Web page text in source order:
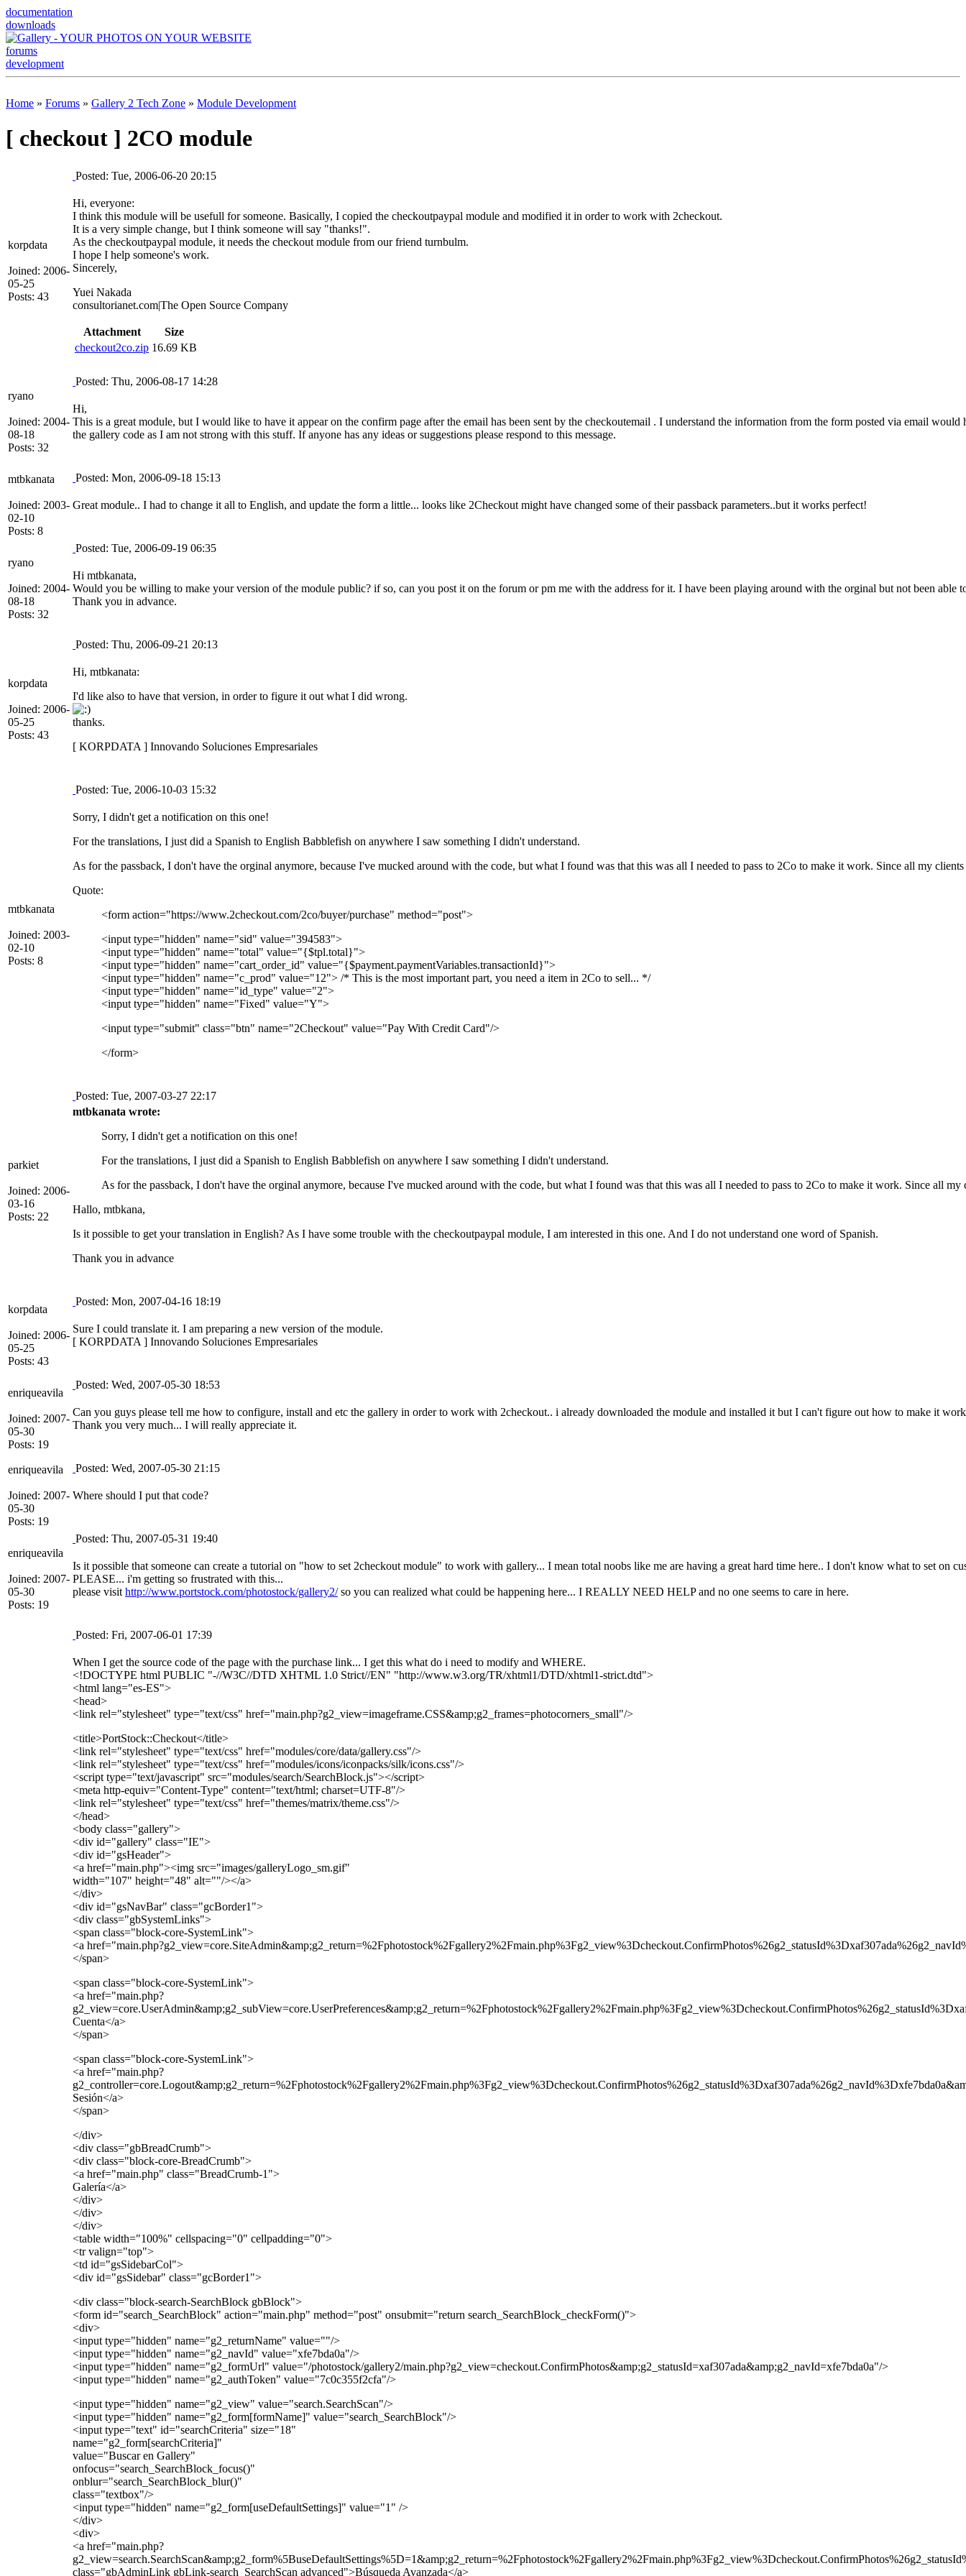
documentation
downloads
forums
development
Home » Forums » Gallery 2 Tech Zone » Module Development
[ checkout ] 2CO module
korpdata
Joined: 2006-
05-25
Posts: 43
Posted: Tue, 2006-06-20 20:15
Hi, everyone:
I think this module will be usefull for someone. Basically, I copied the checkoutpaypal module and modified it in order to work with 2checkout.
It is a very simple change, but I think someone will say "thanks!".
As the checkoutpaypal module, it needs the checkout module from our friend turnbulm.
I hope I help someone's work.
Sincerely,
Yuei Nakada
consultorianet.com|The Open Source Company
Attachment
Size
checkout2co.zip 16.69 KB
ryano
Joined: 2004-
08-18
Posts: 32
Posted: Thu, 2006-08-17 14:28
Hi,
This is a great module, but I would like to have it appear on the confirm page after the email has been sent by the checkoutemail . I understand the information from the form posted via email
the gallery code as I am not strong with this stuff. If anyone has any ideas or suggestions please respond to this message.
mtbkanata
Joined: 2003-
02-10
Posts: 8
Posted: Mon, 2006-09-18 15:13
Great module.. I had to change it all to English, and update the form a little... looks like 2Checkout might have changed some of their passback parameters..but it works perfect!
ryano
Joined: 2004-
08-18
Posts: 32
Posted: Tue, 2006-09-19 06:35
Hi mtbkanata,
Would you be willing to make your version of the module public? if so, can you post it on the forum or pm me with the address for it. I have been playing around with the orginal but not been able
Thank you in advance.
korpdata
Joined: 2006-
05-25
Posts: 43
Posted: Thu, 2006-09-21 20:13
Hi, mtbkanata:
I'd like also to have that version, in order to figure it out what I did wrong.
thanks.
[ KORPDATA ] Innovando Soluciones Empresariales
mtbkanata
Joined: 2003-
02-10
Posts: 8
Posted: Tue, 2006-10-03 15:32
Sorry, I didn't get a notification on this one!
For the translations, I just did a Spanish to English Babblefish on anywhere I saw something I didn't understand.
As for the passback, I don't have the orginal anymore, because I've mucked around with the code, but what I found was that this was all I needed to pass to 2Co to make it work. Since all my
Quote:
<form action="https://www.2checkout.com/2co/buyer/purchase" method="post">
<input type="hidden" name="sid" value="394583">
<input type="hidden" name="total" value="{$tpl.total}">
<input type="hidden" name="cart_order_id" value="{$payment.paymentVariables.transactionId}">
<input type="hidden" name="c_prod" value="12"> /* This is the most important part, you need a item in 2Co to sell... */
<input type="hidden" name="id_type" value="2">
<input type="hidden" name="Fixed" value="Y">
<input type="submit" class="btn" name="2Checkout" value="Pay With Credit Card"/>
</form>
parkiet
Joined: 2006-
03-16
Posts: 22
Posted: Tue, 2007-03-27 22:17
mtbkanata wrote:
Sorry, I didn't get a notification on this one!
For the translations, I just did a Spanish to English Babblefish on anywhere I saw something I didn't understand.
As for the passback, I don't have the orginal anymore, because I've mucked around with the code, but what I found was that this was all I needed to pass to 2Co to make it work. Since all
Hallo, mtbkana,
Is it possible to get your translation in English? As I have some trouble with the checkoutpaypal module, I am interested in this one. And I do not understand one word of Spanish.
Thank you in advance
korpdata
Joined: 2006-
05-25
Posts: 43
Posted: Mon, 2007-04-16 18:19
Sure I could translate it. I am preparing a new version of the module.
[ KORPDATA ] Innovando Soluciones Empresariales
enriqueavila
Joined: 2007-
05-30
Posts: 19
Posted: Wed, 2007-05-30 18:53
Can you guys please tell me how to configure, install and etc the gallery in order to work with 2checkout.. i already downloaded the module and installed it but I can't figure out how to make it
Thank you very much... I will really appreciate it.
enriqueavila
Joined: 2007-
05-30
Posts: 19
Posted: Wed, 2007-05-30 21:15
Where should I put that code?
enriqueavila
Joined: 2007-
05-30
Posts: 19
Posted: Thu, 2007-05-31 19:40
Is it possible that someone can create a tutorial on "how to set 2checkout module" to work with gallery... I mean total noobs like me are having a great hard time here.. I don't know what to set on
PLEASE... i'm getting so frustrated with this...
please visit http://www.portstock.com/photostock/gallery2/so you can realized what could be happening here... I REALLY NEED HELP and no one seems to care in here.
Posted: Fri, 2007-06-01 17:39
When I get the source code of the page with the purchase link... I get this what do i need to modify and WHERE.
<!DOCTYPE html PUBLIC "-//W3C//DTD XHTML 1.0 Strict//EN" "http://www.w3.org/TR/xhtml1/DTD/xhtml1-strict.dtd">
<html lang="es-ES">
<head>
<link rel="stylesheet" type="text/css" href="main.php?g2_view=imageframe.CSS&amp;g2_frames=photocorners_small"/>
<title>PortStock::Checkout</title>
<link rel="stylesheet" type="text/css" href="modules/core/data/gallery.css"/>
<link rel="stylesheet" type="text/css" href="modules/icons/iconpacks/silk/icons.css"/>
<script type="text/javascript" src="modules/search/SearchBlock.js"></script>
<meta http-equiv="Content-Type" content="text/html; charset=UTF-8"/>
<link rel="stylesheet" type="text/css" href="themes/matrix/theme.css"/>
</head>
<body class="gallery">
<div id="gallery" class="IE">
<div id="gsHeader">
<a href="main.php"><img src="images/galleryLogo_sm.gif"
width="107" height="48" alt=""/></a>
</div>
<div id="gsNavBar" class="gcBorder1">
<div class="gbSystemLinks">
<span class="block-core-SystemLink">
<a
</span>
<span class="block-core-SystemLink">
<a href="main.php?
Cuenta</a>
</span>
<span class="block-core-SystemLink">
<a href="main.php?
Sesión</a>
</span>
</div>
<div class="gbBreadCrumb">
<div class="block-core-BreadCrumb">
<a href="main.php" class="BreadCrumb-1">
Galería</a>
</div>
</div>
</div>
<table width="100%" cellspacing="0" cellpadding="0">
<tr valign="top">
<td id="gsSidebarCol">
<div id="gsSidebar" class="gcBorder1">
<div class="block-search-SearchBlock gbBlock">
<form id="search_SearchBlock" action="main.php" method="post" onsubmit="return search_SearchBlock_checkForm()">
<div>
<input type="hidden" name="g2_returnName" value=""/>
<input type="hidden" name="g2_navId" value="xfe7bda0a"/>
<input type="hidden" name="g2_formUrl" value="/photostock/gallery2/main.php?g2_view=checkout.ConfirmPhotos&amp;g2_statusId=xaf307ada&amp;g2_navId=xfe7bda0a"/>
<input type="hidden" name="g2_authToken" value="7c0c355f2cfa"/>
<input type="hidden" name="g2_view" value="search.SearchScan"/>
<input type="hidden" name="g2_form[formName]" value="search_SearchBlock"/>
<input type="text" id="searchCriteria" size="18"
name="g2_form[searchCriteria]"
value="Buscar en Gallery"
onfocus="search_SearchBlock_focus()"
onblur="search_SearchBlock_blur()"
class="textbox"/>
<input type="hidden" name="g2_form[useDefaultSettings]" value="1" />
</div>
<div>
<a href="main.php?
class="gbAdminLink gbLink-search_SearchScan advanced">Búsqueda Avanzada</a>